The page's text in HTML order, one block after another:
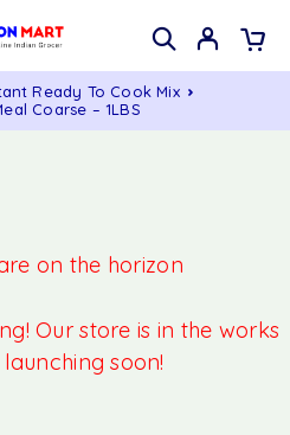
Ready To Cook Mix
Coarse – 1LBS
on the horizon
Our store is in the works
soon!